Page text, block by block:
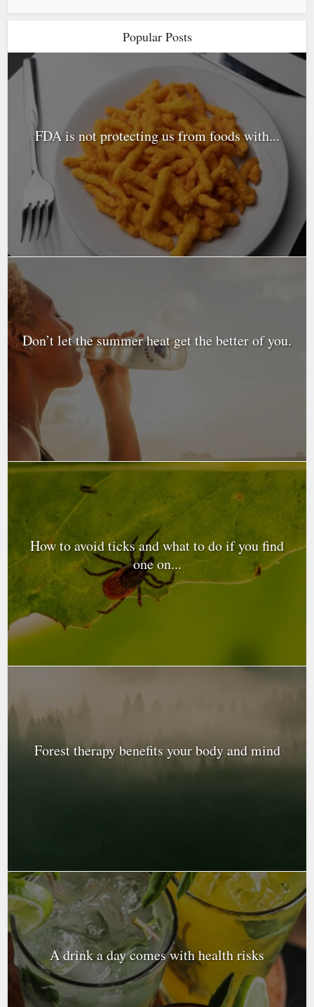
Popular Posts
FDA is not protecting us from foods with...
Don’t let the summer heat get the better of you.
How to avoid ticks and what to do if you find
one on...
Forest therapy benefits your body and mind
A drink a day comes with health risks